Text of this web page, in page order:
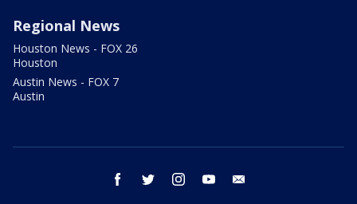
Regional News
Houston News - FOX 26
Houston
Austin News - FOX 7
Austin
facebook twitter instagram youtube